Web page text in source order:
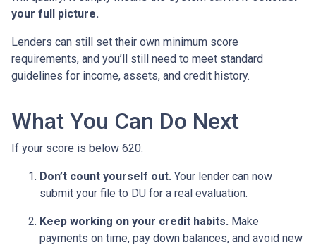
your full picture.
Lenders can still set their own minimum score
requirements, and you’ll still need to meet standard
guidelines for income, assets, and credit history.
What You Can Do Next
If your score is below 620:
Don’t count yourself out. Your lender can now
submit your file to DU for a real evaluation.
Keep working on your credit habits. Make
payments on time, pay down balances, and avoid new